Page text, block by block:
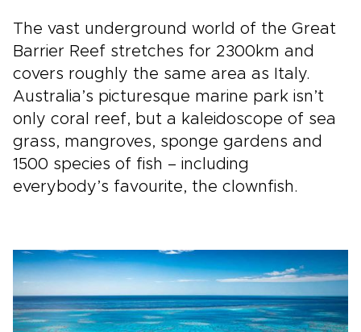
The vast underground world of the Great
Barrier Reef stretches for 2300km and
covers roughly the same area as Italy.
Australia’s picturesque marine park isn’t
only coral reef, but a kaleidoscope of sea
grass, mangroves, sponge gardens and
1500 species of fish – including
everybody’s favourite, the clownfish.